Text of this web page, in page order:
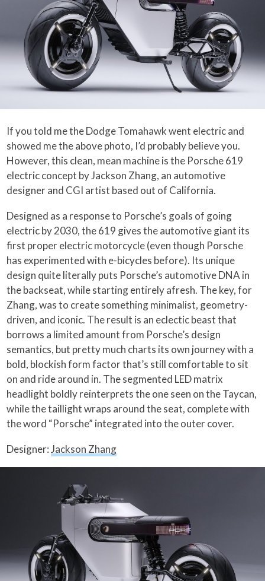
If you told me the Dodge Tomahawk went electric and
showed me the above photo, I’d probably believe you.
However, this clean, mean machine is the Porsche 619
electric concept by Jackson Zhang, an automotive
designer and CGI artist based out of California.
Designed as a response to Porsche’s goals of going
electric by 2030, the 619 gives the automotive giant its
first proper electric motorcycle (even though Porsche
has experimented with e-bicycles before). Its unique
design quite literally puts Porsche’s automotive DNA in
the backseat, while starting entirely afresh. The key, for
Zhang, was to create something minimalist, geometry-
driven, and iconic. The result is an eclectic beast that
borrows a limited amount from Porsche’s design
semantics, but pretty much charts its own journey with a
bold, blockish form factor that’s still comfortable to sit
on and ride around in. The segmented LED matrix
headlight boldly reinterprets the one seen on the Taycan,
while the taillight wraps around the seat, complete with
the word “Porsche” integrated into the outer cover.
Designer:Jackson Zhang